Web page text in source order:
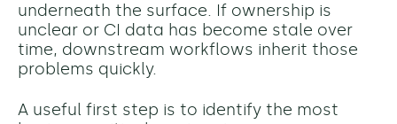
underneath the surface. If ownership is
unclear or CI data has become stale over
time, downstream workflows inherit those
problems quickly.
A useful first step is to identify the most